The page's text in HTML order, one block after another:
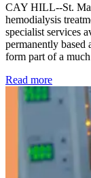
CAY HILL--St.
hemodialysis
specialist services
permanently based
form part of a
Read more: Kidney